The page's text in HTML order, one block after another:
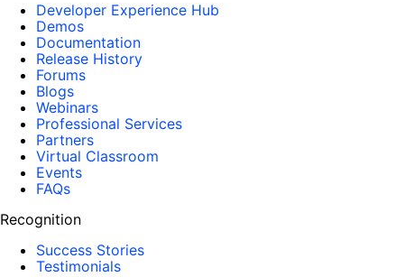
Developer Experience Hub
Demos
Documentation
Release History
Forums
Blogs
Webinars
Professional Services
Partners
Virtual Classroom
Events
FAQs
Recognition
Success Stories
Testimonials